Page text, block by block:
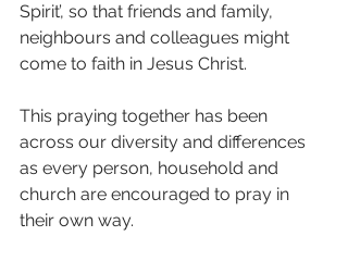
Spirit’, so that friends and family,
neighbours and colleagues might
come to faith in Jesus Christ.
This praying together has been
across our diversity and differences
as every person, household and
church are encouraged to pray in
their own way.